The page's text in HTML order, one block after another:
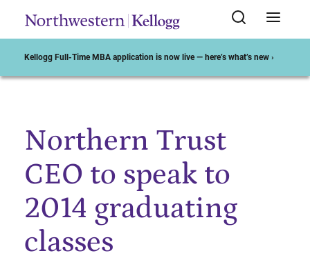
Kellogg Full-Time MBA application is now live — here’s what’s new ›
Start of Main Content
Northern Trust
CEO to speak to
2014 graduating
classes